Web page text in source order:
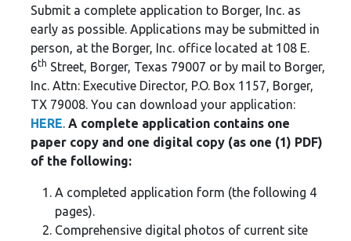
Submit a complete application to Borger, Inc. as
early as possible. Applications may be submitted in
person, at the Borger, Inc. office located at 108 E.
6th Street, Borger, Texas 79007 or by mail to Borger,
Inc. Attn: Executive Director, P.O. Box 1157, Borger,
TX 79008. You can download your application:
HERE. A complete application contains one
paper copy and one digital copy (as one (1) PDF)
of the following:
A completed application form (the following 4
pages).
Comprehensive digital photos of current site